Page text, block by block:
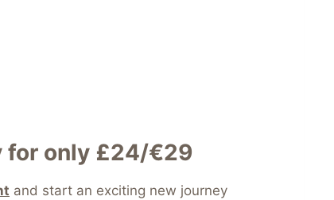
for only £24/€29
and start an exciting new journey